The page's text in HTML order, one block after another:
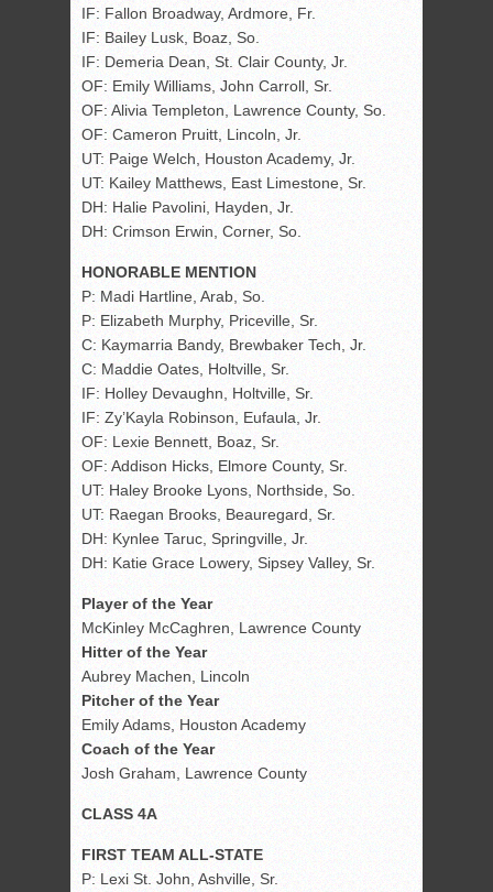
IF: Fallon Broadway, Ardmore, Fr.
IF: Bailey Lusk, Boaz, So.
IF: Demeria Dean, St. Clair County, Jr.
OF: Emily Williams, John Carroll, Sr.
OF: Alivia Templeton, Lawrence County, So.
OF: Cameron Pruitt, Lincoln, Jr.
UT: Paige Welch, Houston Academy, Jr.
UT: Kailey Matthews, East Limestone, Sr.
DH: Halie Pavolini, Hayden, Jr.
DH: Crimson Erwin, Corner, So.
HONORABLE MENTION
P: Madi Hartline, Arab, So.
P: Elizabeth Murphy, Priceville, Sr.
C: Kaymarria Bandy, Brewbaker Tech, Jr.
C: Maddie Oates, Holtville, Sr.
IF: Holley Devaughn, Holtville, Sr.
IF: Zy’Kayla Robinson, Eufaula, Jr.
OF: Lexie Bennett, Boaz, Sr.
OF: Addison Hicks, Elmore County, Sr.
UT: Haley Brooke Lyons, Northside, So.
UT: Raegan Brooks, Beauregard, Sr.
DH: Kynlee Taruc, Springville, Jr.
DH: Katie Grace Lowery, Sipsey Valley, Sr.
Player of the Year
McKinley McCaghren, Lawrence County
Hitter of the Year
Aubrey Machen, Lincoln
Pitcher of the Year
Emily Adams, Houston Academy
Coach of the Year
Josh Graham, Lawrence County
CLASS 4A
FIRST TEAM ALL-STATE
P: Lexi St. John, Ashville, Sr.